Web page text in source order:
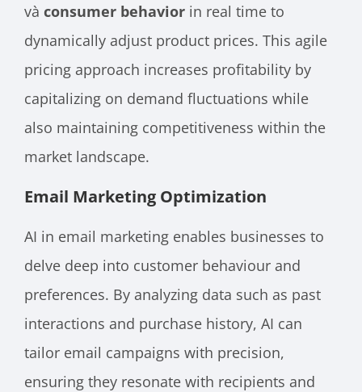
và consumer behavior in real time to
dynamically adjust product prices. This agile
pricing approach increases profitability by
capitalizing on demand fluctuations while
also maintaining competitiveness within the
market landscape.
Email Marketing Optimization
AI in email marketing enables businesses to
delve deep into customer behaviour and
preferences. By analyzing data such as past
interactions and purchase history, AI can
tailor email campaigns with precision,
ensuring they resonate with recipients and